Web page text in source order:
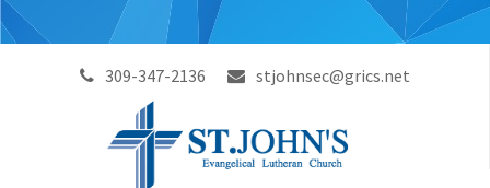
309-347-2136 stjohnsec@grics.net